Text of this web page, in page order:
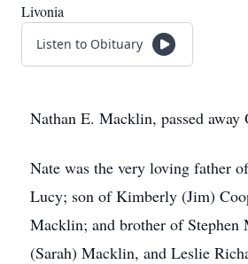
Livonia
Listen to Obituary
Nathan E. Macklin, passed away
Nate was the very loving father
Lucy; son of Kimberly (Jim)
Macklin; and brother of
(Sarah) Macklin, and Leslie